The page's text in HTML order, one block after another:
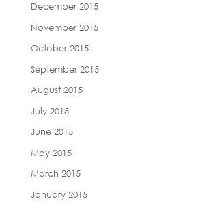
December 2015
November 2015
October 2015
September 2015
August 2015
July 2015
June 2015
May 2015
March 2015
January 2015